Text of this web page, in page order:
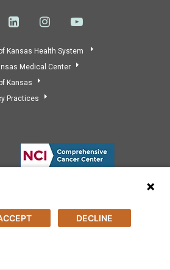
Kansas Health System
Medical Center
Kansas
Practices
DECLINE